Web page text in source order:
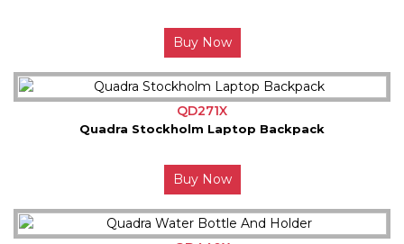
Buy Now
QD271X
Quadra Stockholm Laptop Backpack
Buy Now